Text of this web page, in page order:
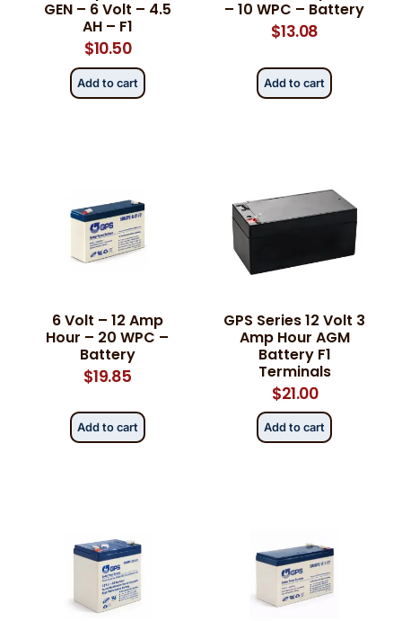
Category*
Submit
Category*
Submit
GEN – 6 Volt – 4.5
AH – F1
$10.50
Add to cart
– 10 WPC – Battery
$13.08
Add to cart
6 Volt – 12 Amp
Hour – 20 WPC –
Battery
$19.85
Add to cart
GPS Series 12 Volt 3
Amp Hour AGM
Battery F1
Terminals
$21.00
Add to cart